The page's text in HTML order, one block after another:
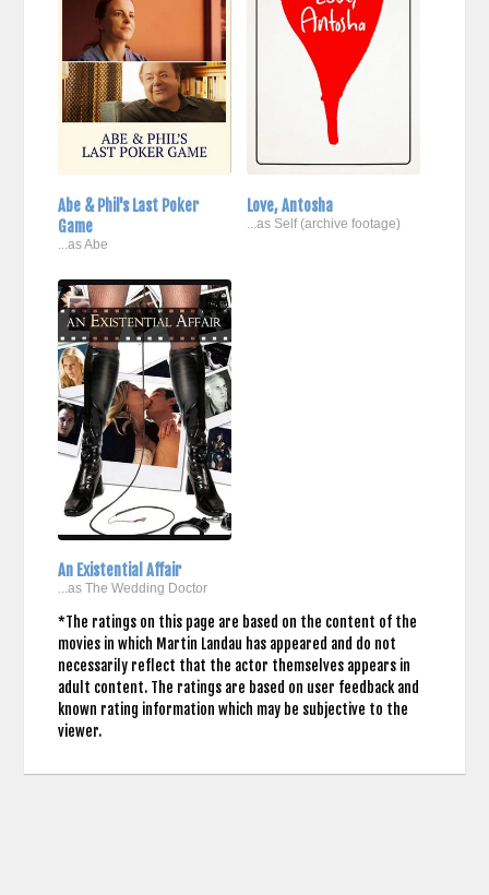
Abe & Phil's Last Poker
Game
...as Abe
Love, Antosha
...as Self (archive footage)
An Existential Affair
...as The Wedding Doctor
*The ratings on this page are based on the content of the
movies in which Martin Landau has appeared and do not
necessarily reflect that the actor themselves appears in
adult content. The ratings are based on user feedback and
known rating information which may be subjective to the
viewer.